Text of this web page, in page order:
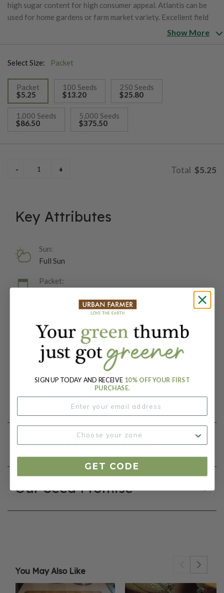
high sugar content for high consumer appeal. Atlantis can be
used for home gardens or farm market variety. Excellent field
Show More
Select Size: Packet
Packet
$5.25
selected
100 Seeds
$13.20
250 Seeds
$25.80
1,000 Seeds
$86.50
5,000 Seeds
$375.50
$5.25
Key Attributes
Sun:
Full Sun
Packet:
Days To Maturity (# Days):
74
Botanical Name:
Cucumis melo
Product Details
Growing Instructions
Our Seed Promise
You May Also Like
SIGN UP TODAY AND RECEIVE 10% OFF YOUR FIRST
PURCHASE.
GET CODE